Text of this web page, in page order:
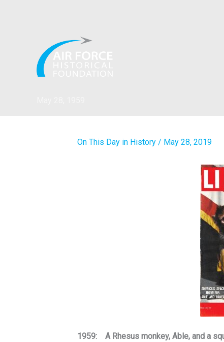
On This Day in History / May 28, 2019
1959: A Rhesus monkey, Able, and a